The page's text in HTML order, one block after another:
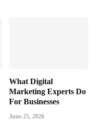
What Digital
Marketing Experts Do
For Businesses
June 25, 2026